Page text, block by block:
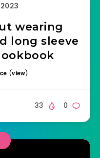
wearing
long sleeve
(view)
0
33